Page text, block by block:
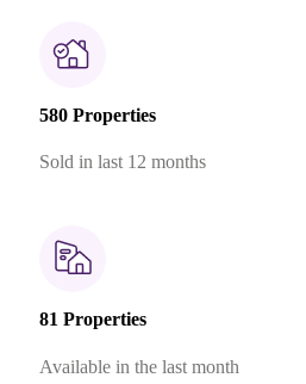
580 Properties
Sold in last 12 months
81 Properties
Available in the last month